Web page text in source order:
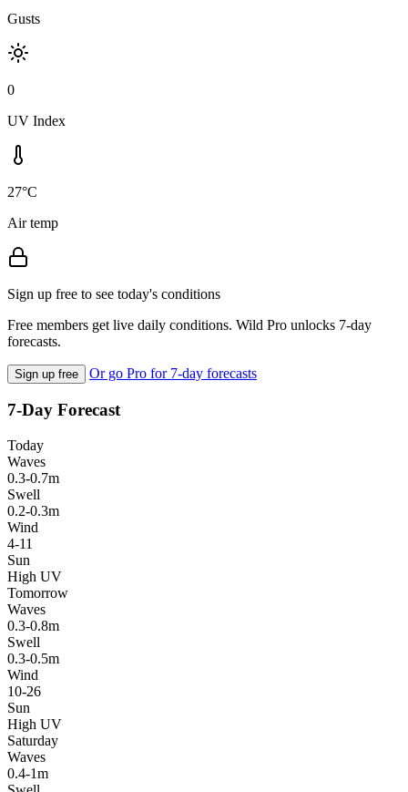
Gusts
0
UV Index
27°C
Air temp
Sign up free to see today's conditions
Free members get live daily conditions. Wild Pro unlocks 7-day
forecasts.
Sign up free Or go Pro for 7-day forecasts
7-Day Forecast
Today
Waves
0.3-0.7m
Swell
0.2-0.3m
Wind
4-11
Sun
High UV
Tomorrow
Waves
0.3-0.8m
Swell
0.3-0.5m
Wind
10-26
Sun
High UV
Saturday
Waves
0.4-1m